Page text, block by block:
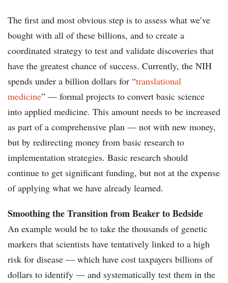
The first and most obvious step is to assess what we’ve
bought with all of these billions, and to create a
coordinated strategy to test and validate discoveries that
have the greatest chance of success. Currently, the NIH
spends under a billion dollars for “translational
medicine” — formal projects to convert basic science
into applied medicine. This amount needs to be increased
as part of a comprehensive plan — not with new money,
but by redirecting money from basic research to
implementation strategies. Basic research should
continue to get significant funding, but not at the expense
of applying what we have already learned.
Smoothing the Transition from Beaker to Bedside
An example would be to take the thousands of genetic
markers that scientists have tentatively linked to a high
risk for disease — which have cost taxpayers billions of
dollars to identify — and systematically test them in the